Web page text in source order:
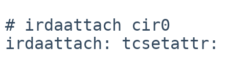
# irdaattach cir0
irdaattach: tcsetattr: